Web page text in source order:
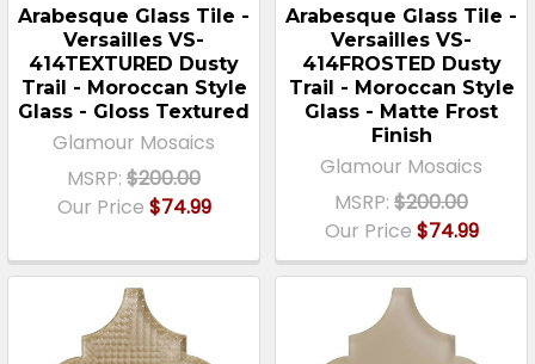
Arabesque Glass Tile -
Versailles VS-
414TEXTURED Dusty
Trail - Moroccan Style
Glass - Gloss Textured
Glamour Mosaics
MSRP: $200.00
Our Price $74.99
Arabesque Glass Tile -
Versailles VS-
414FROSTED Dusty
Trail - Moroccan Style
Glass - Matte Frost
Finish
Glamour Mosaics
MSRP: $200.00
Our Price $74.99